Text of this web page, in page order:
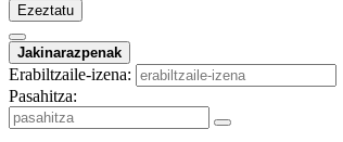
Ezeztatu
Jakinarazpenak
Erabiltzaile-izena:
Pasahitza: